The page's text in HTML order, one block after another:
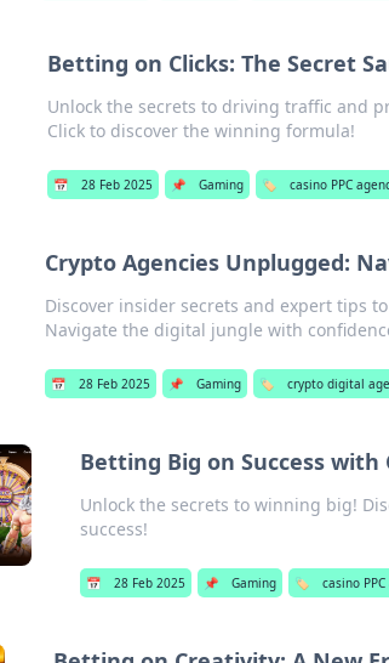
Betting on Clicks: The Secret
Unlock the secrets to driving traffic and
Click to discover the winning formula!
📅 28 Feb 2025 📌 Gaming 🏷️ casino PPC
Crypto Agencies Unplugged:
Discover insider secrets and expert tips
Navigate the digital jungle with
📅 28 Feb 2025 📌 Gaming 🏷️ crypto digital
Betting Big on Success with
Unlock the secrets to winning big!
success!
📅 28 Feb 2025 📌 Gaming 🏷️ casino